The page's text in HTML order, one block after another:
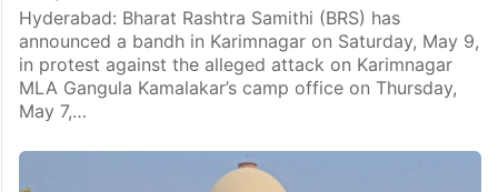
BRS calls for Karimnagar bandh after attack on MLA